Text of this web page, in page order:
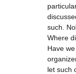
such.
Where
Have
let such